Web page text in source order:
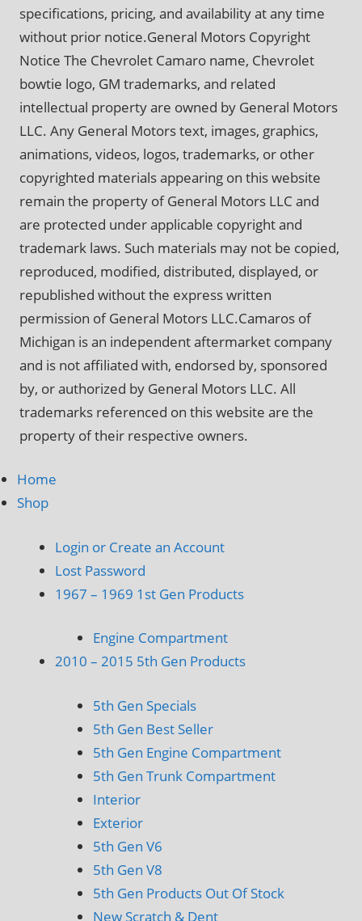
specifications, pricing, and availability at any time
without prior notice.General Motors Copyright
Notice The Chevrolet Camaro name, Chevrolet
bowtie logo, GM trademarks, and related
intellectual property are owned by General Motors
LLC. Any General Motors text, images, graphics,
animations, videos, logos, trademarks, or other
copyrighted materials appearing on this website
remain the property of General Motors LLC and
are protected under applicable copyright and
trademark laws. Such materials may not be copied,
reproduced, modified, distributed, displayed, or
republished without the express written
permission of General Motors LLC.Camaros of
Michigan is an independent aftermarket company
and is not affiliated with, endorsed by, sponsored
by, or authorized by General Motors LLC. All
trademarks referenced on this website are the
property of their respective owners.
Home
Shop
Login or Create an Account
Lost Password
1967 – 1969 1st Gen Products
Engine Compartment
2010 – 2015 5th Gen Products
5th Gen Specials
5th Gen Best Seller
5th Gen Engine Compartment
5th Gen Trunk Compartment
Interior
Exterior
5th Gen V6
5th Gen V8
5th Gen Products Out Of Stock
New Scratch & Dent